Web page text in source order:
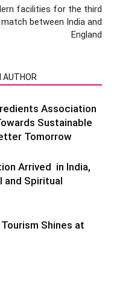
facilities for the third
between India and
England
AUTHOR
Association
Sustainable
Tomorrow
Arrived in India,
and Spiritual
Shines at